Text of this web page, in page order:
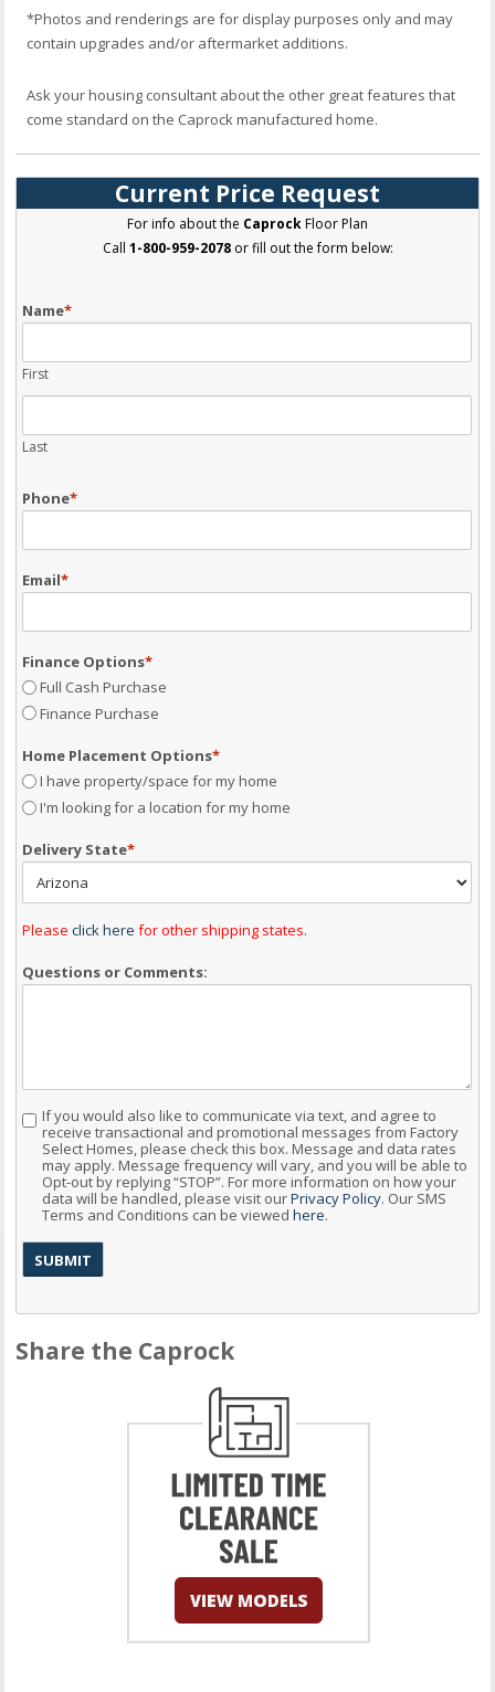
*Photos and renderings are for display purposes only and may
contain upgrades and/or aftermarket additions.
Ask your housing consultant about the other great features that
come standard on the Caprock manufactured home.
Current Price Request
For info about the CaprockFloor Plan
Call 1-800-959-2078or fill out the form below:
Name*
First
Last
Phone*
Email*
Finance Options*
Full Cash Purchase
Finance Purchase
Home Placement Options*
I have property/space for my home
I'm looking for a location for my home
Delivery State*
Pleaseclick here for other shipping states.
Questions or Comments:
Consent
If you would also like to communicate via text, and agree to
receive transactional and promotional messages from Factory
Select Homes, please check this box. Message and data rates
may apply. Message frequency will vary, and you will be able to
Opt-out by replying “STOP”. For more information on how your
data will be handled, please visit ourPrivacy Policy. Our SMS
Terms and Conditions can be viewedhere.
Share the Caprock